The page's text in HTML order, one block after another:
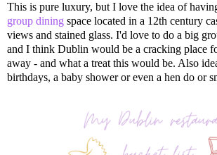
This is pure luxury, but I love the idea of
group dining space located in a 12th century
views and stained glass. I'd love to do a big
and I think Dublin would be a cracking place
away - and what a treat this would be. Also
birthdays, a baby shower or even a hen do or